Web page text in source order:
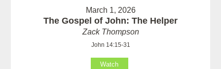
March 1, 2026
The Gospel of John: The Helper
Zack Thompson
John 14:15-31
Watch